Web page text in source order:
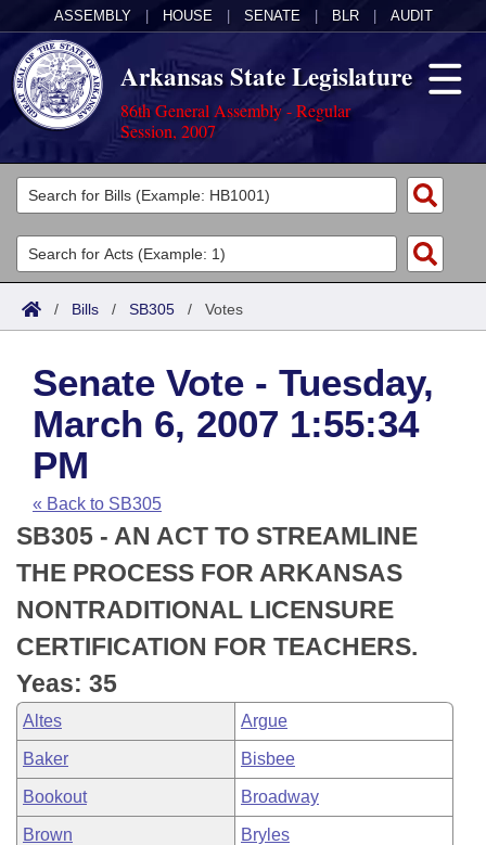
ASSEMBLY HOUSE SENATE BLR AUDIT
Arkansas State Legislature
86th General Assembly - Regular
Session, 2007
Legislators
List All
Search
Committees
Joint
House
Task Force
Bills in House Committees
Bills in Senate Committees
Bills in Joint Committees
Meetings Of The Whole/Business Meetings
Acts
Search by Range
Advanced Search
Code Sections Amended
Bills
Search by Range
Advanced Search
Recent Activities
Recently Filed
Personalized Bill Tracking
Bills Returned from Committee
Bill Conflicts Report
Calendars
Meetings and Events
House
Senate
House Budget
Senate Budget
House Roll Call
Arkansas Law
Arkansas Code and Constitution of 1874
Uncodified Historic Legislation
Budget
Search Center
/ Bills / SB305 / Votes
Senate Vote - Tuesday,
March 6, 2007 1:55:34
PM
« Back to SB305
SB305 - AN ACT TO STREAMLINE
THE PROCESS FOR ARKANSAS
NONTRADITIONAL LICENSURE
CERTIFICATION FOR TEACHERS.
Yeas: 35
Altes Argue
Baker Bisbee
Bookout Broadway
Brown Bryles